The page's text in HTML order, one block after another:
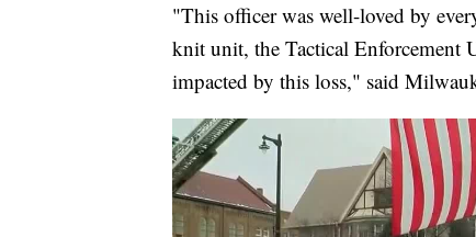
"This officer was well-loved by
knit unit, the Tactical Enforcement
impacted by this loss," said